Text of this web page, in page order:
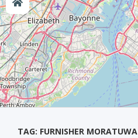
TAG: FURNISHER MORATUWA